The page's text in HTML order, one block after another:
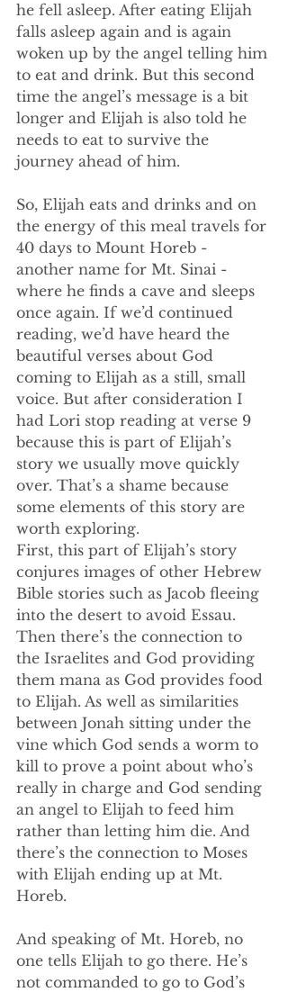
he fell asleep. After eating Elijah
falls asleep again and is again
woken up by the angel telling him
to eat and drink. But this second
time the angel’s message is a bit
longer and Elijah is also told he
needs to eat to survive the
journey ahead of him.
So, Elijah eats and drinks and on
the energy of this meal travels for
40 days to Mount Horeb -
another name for Mt. Sinai -
where he finds a cave and sleeps
once again. If we’d continued
reading, we’d have heard the
beautiful verses about God
coming to Elijah as a still, small
voice. But after consideration I
had Lori stop reading at verse 9
because this is part of Elijah’s
story we usually move quickly
over. That’s a shame because
some elements of this story are
worth exploring.
First, this part of Elijah’s story
conjures images of other Hebrew
Bible stories such as Jacob fleeing
into the desert to avoid Essau.
Then there’s the connection to
the Israelites and God providing
them mana as God provides food
to Elijah. As well as similarities
between Jonah sitting under the
vine which God sends a worm to
kill to prove a point about who’s
really in charge and God sending
an angel to Elijah to feed him
rather than letting him die. And
there’s the connection to Moses
with Elijah ending up at Mt.
Horeb.
And speaking of Mt. Horeb, no
one tells Elijah to go there. He’s
not commanded to go to God’s